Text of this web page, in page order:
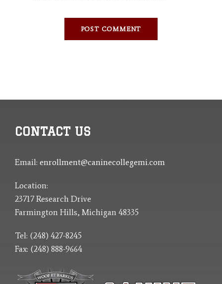
CONTACT US
Email: enrollment@caninecollegemi.com
Location:
23717 Research Drive
Farmington Hills, Michigan 48335
Tel: (248) 427-8245
Fax: (248) 888-9664